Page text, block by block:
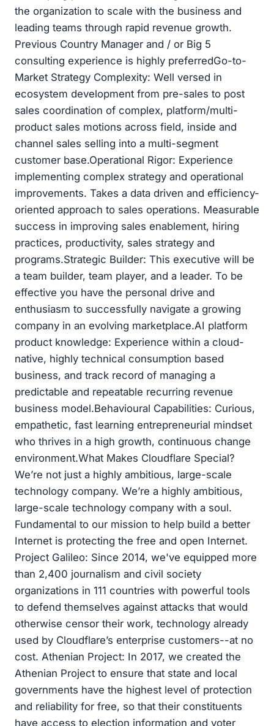
the organization to scale with the business and
leading teams through rapid revenue growth.
Previous Country Manager and / or Big 5
consulting experience is highly preferredGo-to-
Market Strategy Complexity: Well versed in
ecosystem development from pre-sales to post
sales coordination of complex, platform/multi-
product sales motions across field, inside and
channel sales selling into a multi-segment
customer base.Operational Rigor: Experience
implementing complex strategy and operational
improvements. Takes a data driven and efficiency-
oriented approach to sales operations. Measurable
success in improving sales enablement, hiring
practices, productivity, sales strategy and
programs.Strategic Builder: This executive will be
a team builder, team player, and a leader. To be
effective you have the personal drive and
enthusiasm to successfully navigate a growing
company in an evolving marketplace.AI platform
product knowledge: Experience within a cloud-
native, highly technical consumption based
business, and track record of managing a
predictable and repeatable recurring revenue
business model.Behavioural Capabilities: Curious,
empathetic, fast learning entrepreneurial mindset
who thrives in a high growth, continuous change
environment.What Makes Cloudflare Special?
We’re not just a highly ambitious, large-scale
technology company. We’re a highly ambitious,
large-scale technology company with a soul.
Fundamental to our mission to help build a better
Internet is protecting the free and open Internet.
Project Galileo: Since 2014, we've equipped more
than 2,400 journalism and civil society
organizations in 111 countries with powerful tools
to defend themselves against attacks that would
otherwise censor their work, technology already
used by Cloudflare’s enterprise customers--at no
cost. Athenian Project: In 2017, we created the
Athenian Project to ensure that state and local
governments have the highest level of protection
and reliability for free, so that their constituents
have access to election information and voter